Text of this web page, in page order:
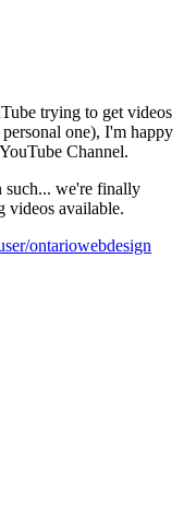
trying to get videos
one), I'm happy
Channel.
such... we're finally
videos available.
ontariowebdesign